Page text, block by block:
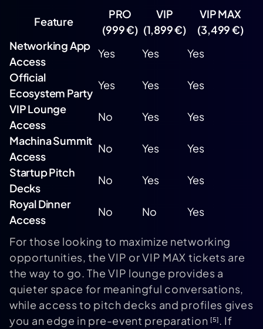
Feature
PRO
(999 €)
VIP
(1,899 €)
VIP MAX
(3,499 €)
Networking App
Access
Yes Yes
Yes
Official
Ecosystem Party
Yes Yes
Yes
VIP Lounge
Access
No Yes
Yes
Machina Summit
Access
No Yes
Yes
Startup Pitch
Decks
No Yes
Yes
Royal Dinner
Access
No No Yes
For those looking to maximize networking
opportunities, the VIP or VIP MAX tickets are
the way to go. The VIP lounge provides a
quieter space for meaningful conversations,
while access to pitch decks and profiles gives
you an edge in pre-event preparation [5]. If